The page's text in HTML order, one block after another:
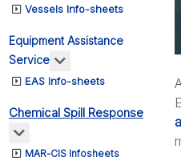
Vessels Info-sheets
Equipment Assistance
Service
More about:
EAS Info-sheets
Chemical Spill Response
More about: Chemical
MAR-CIS Infosheets